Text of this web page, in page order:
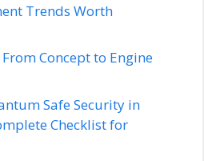
Trends Worth
Concept to Engine
Safe Security in
Checklist for